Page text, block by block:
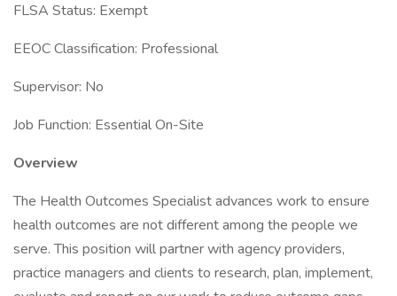
FLSA Status: Exempt
EEOC Classification: Professional
Supervisor: No
Job Function: Essential On-Site
Overview
The Health Outcomes Specialist advances work to ensure
health outcomes are not different among the people we
serve. This position will partner with agency providers,
practice managers and clients to research, plan, implement,